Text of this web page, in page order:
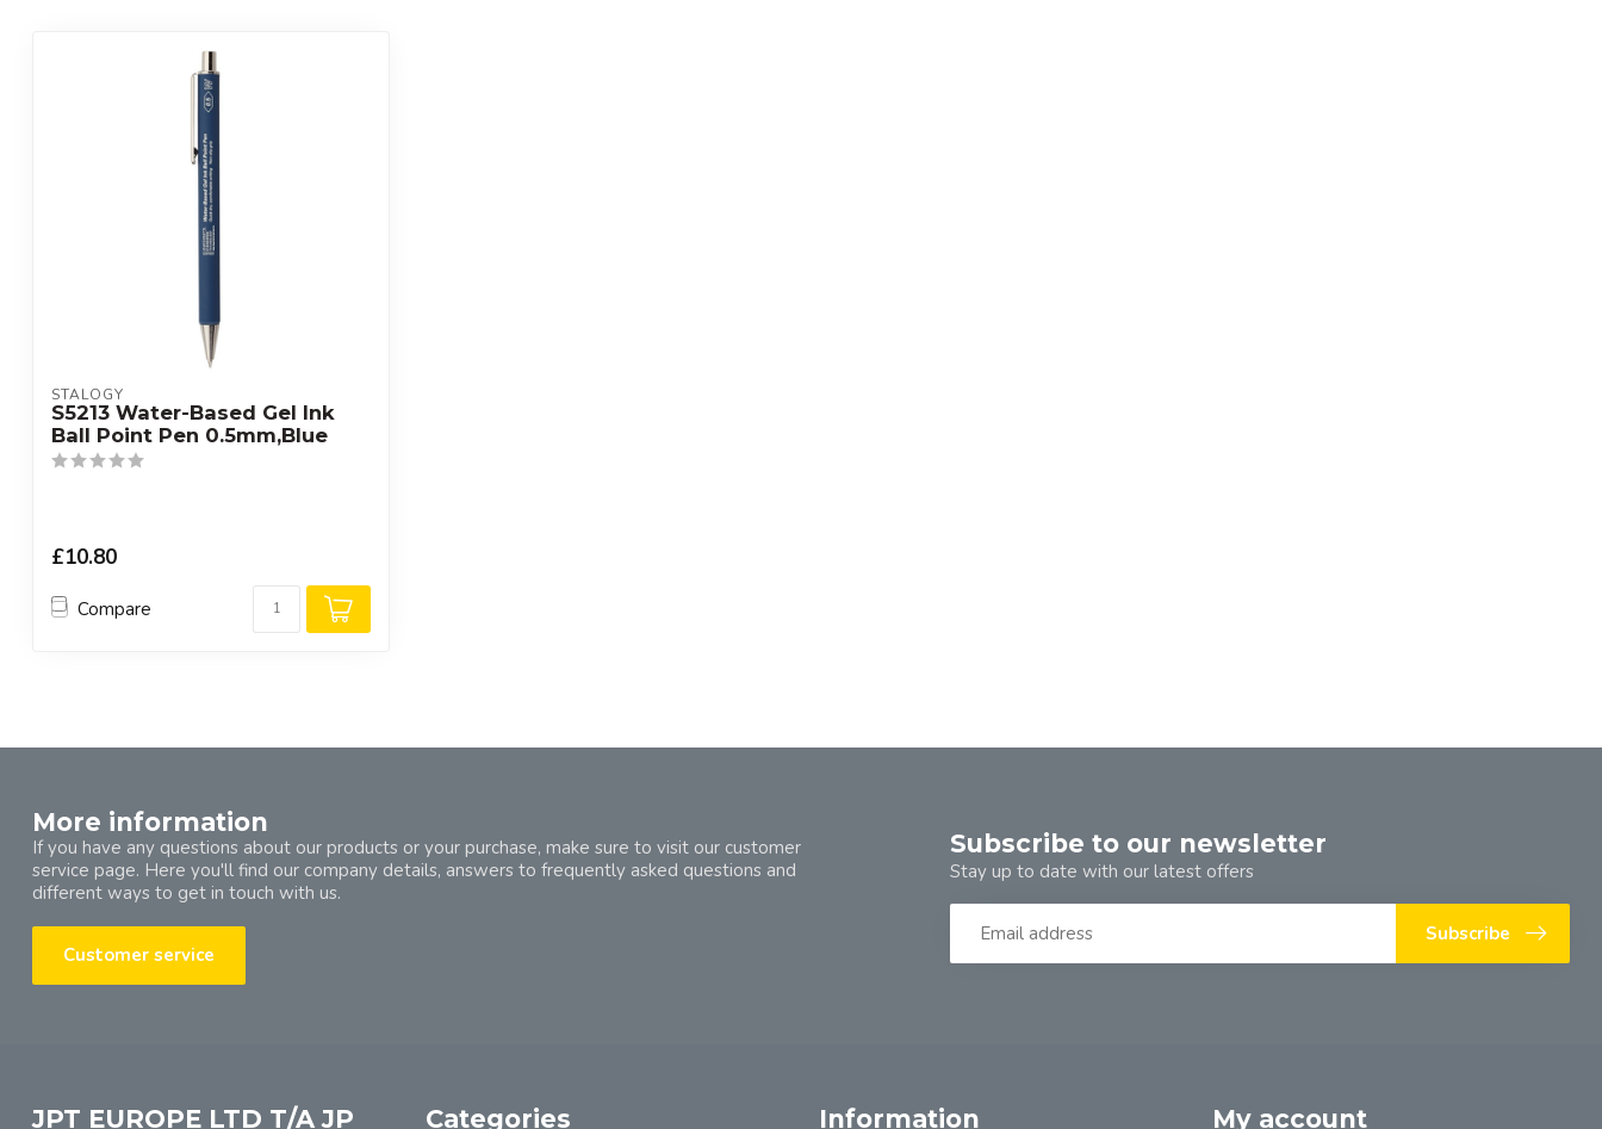
STALOGY
S5213 Water-Based Gel Ink
Ball Point Pen 0.5mm,Blue
£10.80
Compare
More information
If you have any questions about our products or your purchase, make sure to visit our customer
service page. Here you'll find our company details, answers to frequently asked questions and
different ways to get in touch with us.
Customer service
Subscribe to our newsletter
Stay up to date with our latest offers
Subscribe
JPT EUROPE LTD T/A JP Categories Information My account